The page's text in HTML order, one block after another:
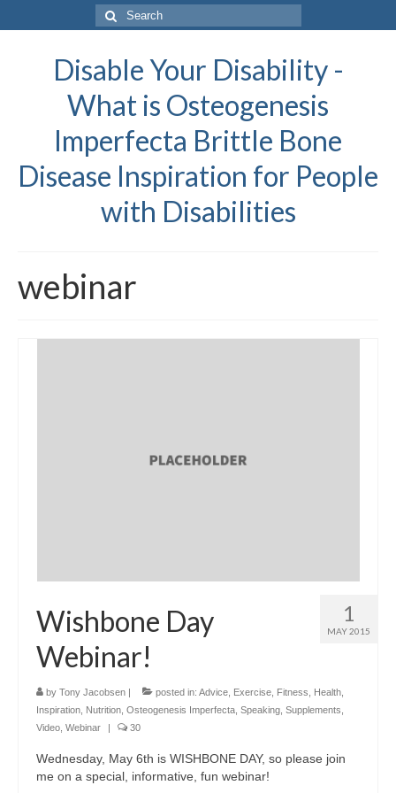
Search
for:
Disable Your Disability -
What is Osteogenesis
Imperfecta Brittle Bone
Disease Inspiration for People
with Disabilities
webinar
1
MAY 2015
Wishbone Day
Webinar!
by Tony Jacobsen | posted in: Advice Exercise Fitness Health
Inspiration Nutrition Osteogenesis Imperfecta Speaking Supplements
Video Webinar | 30
Wednesday, May 6th is WISHBONE DAY, so please join
me on a special, informative, fun webinar!